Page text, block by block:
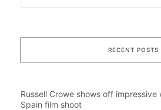
RECENT POSTS
Russell Crowe shows off
Spain film shoot